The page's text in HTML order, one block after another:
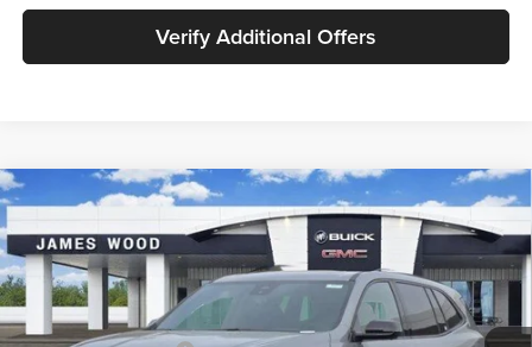
Verify Additional Offers
New2026 Buick EnclaveSport Touring
James Wood Buick GMC
VIN:5GAERBKS4TJ247947Stock:161842Model:4LD56
Courtesy Transportation Unit Ext. Int.
$5,750
SAVINGS
$50,580
SALE PRICE
MSRP:
$56,105
Compare Vehicle